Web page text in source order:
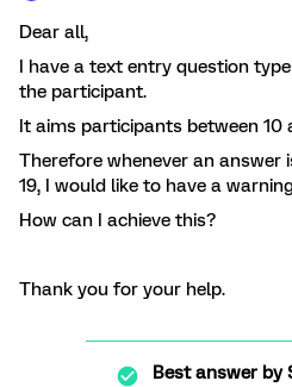
Dear all,
I have a text entry question
the participant.
It aims participants between 10
Therefore whenever an answer
19, I would like to have a
How can I achieve this?
Thank you for your help.
Best answer by